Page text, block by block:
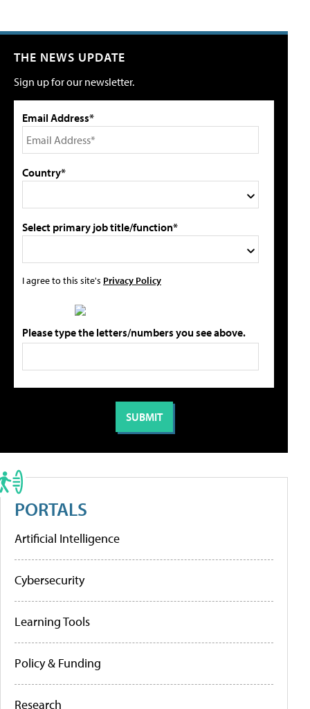
THE NEWS UPDATE
Sign up for our newsletter.
Email Address*
Country*
Select primary job title/function*
I agree to this site's Privacy Policy
Please type the letters/numbers you see above.
PORTALS
Artificial Intelligence
Cybersecurity
Learning Tools
Policy & Funding
Research